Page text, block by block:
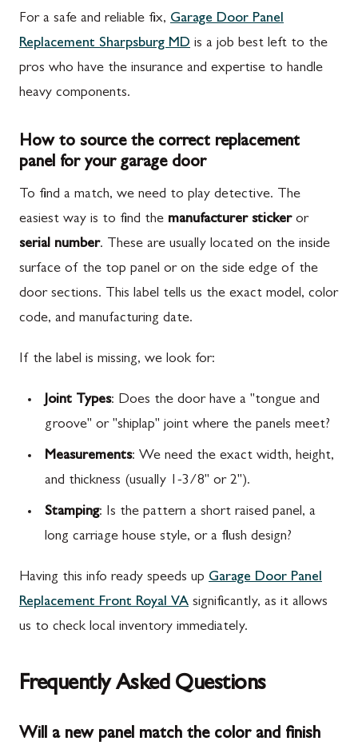
For a safe and reliable fix, Garage Door Panel
Replacement Sharpsburg MD is a job best left to the
pros who have the insurance and expertise to handle
heavy components.
How to source the correct replacement
panel for your garage door
To find a match, we need to play detective. The
easiest way is to find the manufacturer stickeror
serial number. These are usually located on the inside
surface of the top panel or on the side edge of the
door sections. This label tells us the exact model, color
code, and manufacturing date.
If the label is missing, we look for:
Joint Types: Does the door have a "tongue and
groove" or "shiplap" joint where the panels meet?
Measurements: We need the exact width, height,
and thickness (usually 1-3/8" or 2").
Stamping: Is the pattern a short raised panel, a
long carriage house style, or a flush design?
Having this info ready speeds up Garage Door Panel
Replacement Front Royal VA significantly, as it allows
us to check local inventory immediately.
Frequently Asked Questions
Will a new panel match the color and finish